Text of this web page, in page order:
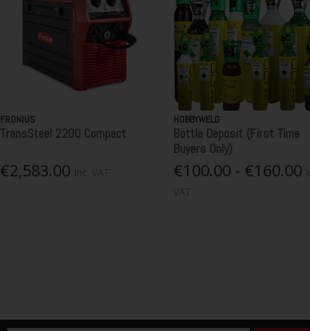
FRONIUS
TransSteel 2200 Compact
€2,583.00
HOBBYWELD
Bottle Deposit (First Time
Buyers Only)
€100.00 - €160.00